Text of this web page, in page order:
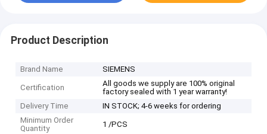
Product Description
Brand Name SIEMENS
Certification
All goods we supply are 100% original
factory sealed with 1 year warranty!
Delivery Time
IN STOCK; 4-6 weeks for ordering
Minimum Order
Quantity
1 /PCS